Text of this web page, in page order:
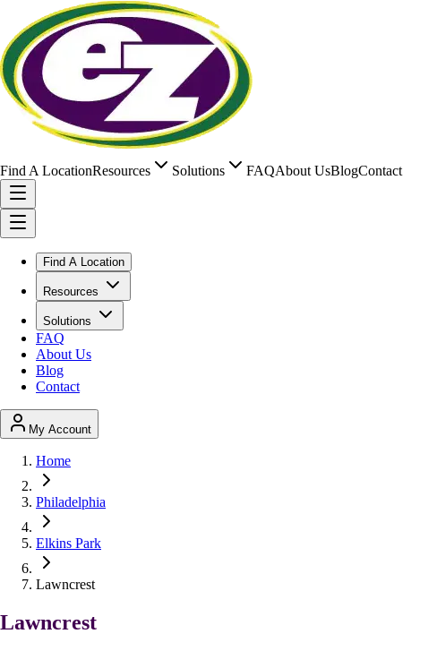
Find A LocationResources Solutions FAQAbout UsBlogContact
Find A Location
Resources
Solutions
FAQ
About Us
Blog
Contact
My Account
Home
Philadelphia
Elkins Park
Lawncrest
Lawncrest